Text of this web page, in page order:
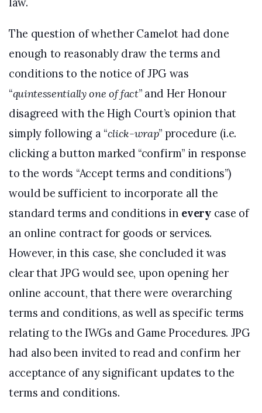
law.
The question of whether Camelot had done
enough to reasonably draw the terms and
conditions to the notice of JPG was
“quintessentially one of fact” and Her Honour
disagreed with the High Court’s opinion that
simply following a “click-wrap” procedure (i.e.
clicking a button marked “confirm” in response
to the words “Accept terms and conditions”)
would be sufficient to incorporate all the
standard terms and conditions in everycase of
an online contract for goods or services.
However, in this case, she concluded it was
clear that JPG would see, upon opening her
online account, that there were overarching
terms and conditions, as well as specific terms
relating to the IWGs and Game Procedures. JPG
had also been invited to read and confirm her
acceptance of any significant updates to the
terms and conditions.